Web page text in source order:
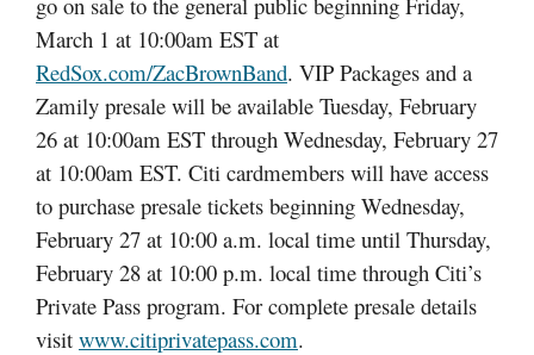
March 1 at 10:00am EST at
RedSox.com/ZacBrownBand. VIP Packages and a
Zamily presale will be available Tuesday, February
26 at 10:00am EST through Wednesday, February 27
at 10:00am EST. Citi cardmembers will have access
to purchase presale tickets beginning Wednesday,
February 27 at 10:00 a.m. local time until Thursday,
February 28 at 10:00 p.m. local time through Citi’s
Private Pass program. For complete presale details
visit www.citiprivatepass.com.